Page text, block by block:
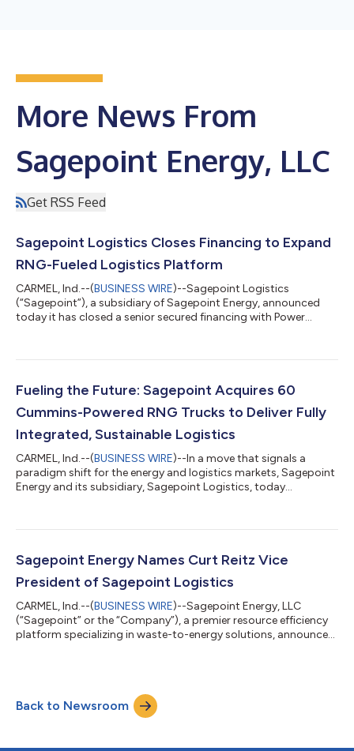
More News From
Sagepoint Energy, LLC
Get RSS Feed
Sagepoint Logistics Closes Financing to Expand
RNG-Fueled Logistics Platform
CARMEL, Ind.--(BUSINESS WIRE)--Sagepoint Logistics
(“Sagepoint”), a subsidiary of Sagepoint Energy, announced
today it has closed a senior secured financing with Power
natural gas (“RNG”). The financing funds the acquisition of a
fueling infrastructure, building on Sagepoint’s capabilities in
renewable natural gas (RNG)...
Fueling the Future: Sagepoint Acquires 60
Cummins-Powered RNG Trucks to Deliver Fully
Integrated, Sustainable Logistics
CARMEL, Ind.--(BUSINESS WIRE)--In a move that signals a
paradigm shift for the energy and logistics markets, Sagepoint
Energy and its subsidiary, Sagepoint Logistics, today
engine. This strategic investment marks a significant leap
economy by aggressively expanding its footprint in the for-hire
dedicated carrier market. W...
Sagepoint Energy Names Curt Reitz Vice
President of Sagepoint Logistics
CARMEL, Ind.--(BUSINESS WIRE)--Sagepoint Energy, LLC
(“Sagepoint” or the “Company”), a premier resource efficiency
platform specializing in waste-to-energy solutions, announced
development and execution of the Company’s integrated
logistics strategy and fleet operations. Mr. Reitz brings over 30
Back to Newsroom